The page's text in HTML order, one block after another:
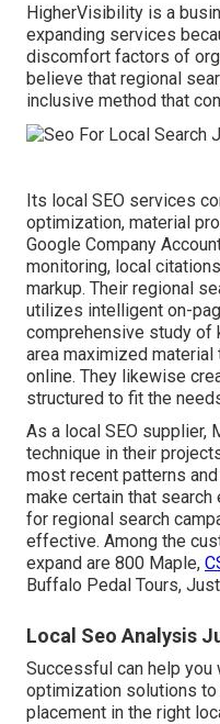
HigherVisibility is a
expanding services
discomfort factors of
believe that regional
inclusive method that
Its local SEO services
optimization, material
Google Company
monitoring, local
markup. Their regional
utilizes intelligent on-
comprehensive study of
area maximized
online. They likewise
structured to fit the
As a local SEO
technique in their
most recent patterns
make certain that
for regional search
effective. Among the
expand are 800 Maple,
Buffalo Pedal Tours,
Local Seo Analysis
Successful can help you
optimization solutions
placement in the right